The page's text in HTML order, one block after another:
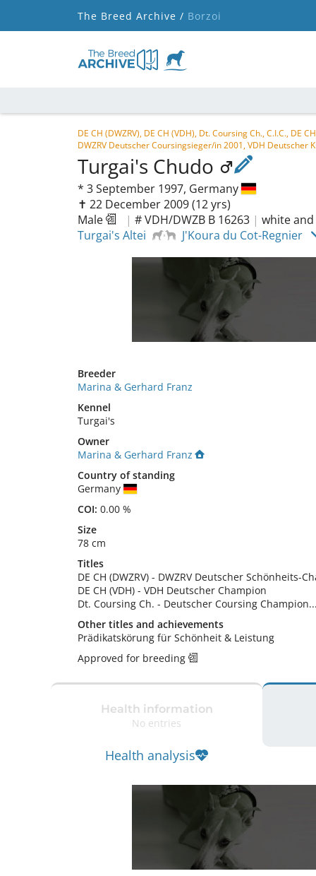
The Breed Archive / Borzoi
DE CH (DWZRV), DE CH (VDH), Dt. Coursing Ch., C.I.C.,
DWZRV Deutscher Coursingsieger/in 2001, VDH Deutscher
Turgai's Chudo
* 3 September 1997, Germany
✝︎ 22 December 2009(12 yrs)
Male
| # VDH/DWZB B 16263 | white
Turgai's Altei
J'Koura du Cot-Regnier
Breeder
Marina & Gerhard Franz
Kennel
Turgai's
Owner
Marina & Gerhard Franz
Country of standing
Germany
COI: 0.00 %
Size
78 cm
Titles
DE CH (DWZRV) - DWZRV Deutscher Schönheits-
DE CH (VDH) - VDH Deutscher Champion
Dt. Coursing Ch. - Deutscher Coursing Champion
Other titles and achievements
Prädikatskörung für Schönheit & Leistung
Approved for breeding
Health information
No entries
Health analysis